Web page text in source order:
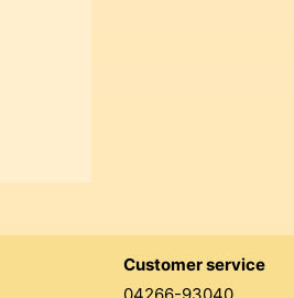
Customer service